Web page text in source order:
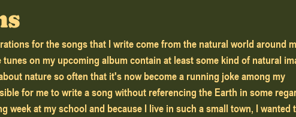
for the songs that I write come from the natural world around
on my upcoming album contain at least some kind of natural
nature so often that it's now become a running joke among my
for me to write a song without referencing the Earth in some